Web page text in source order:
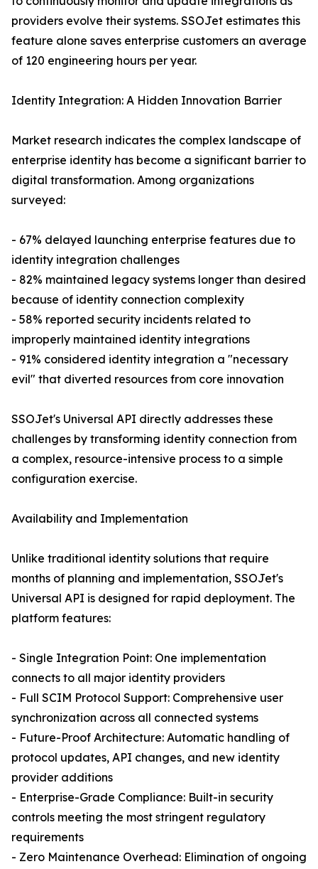
providers evolve their systems. SSOJet estimates this
feature alone saves enterprise customers an average
of 120 engineering hours per year.
Identity Integration: A Hidden Innovation Barrier
Market research indicates the complex landscape of
enterprise identity has become a significant barrier to
digital transformation. Among organizations
surveyed:
- 67% delayed launching enterprise features due to
identity integration challenges
- 82% maintained legacy systems longer than desired
because of identity connection complexity
- 58% reported security incidents related to
improperly maintained identity integrations
- 91% considered identity integration a "necessary
evil" that diverted resources from core innovation
SSOJet's Universal API directly addresses these
challenges by transforming identity connection from
a complex, resource-intensive process to a simple
configuration exercise.
Availability and Implementation
Unlike traditional identity solutions that require
months of planning and implementation, SSOJet's
Universal API is designed for rapid deployment. The
platform features:
- Single Integration Point: One implementation
connects to all major identity providers
- Full SCIM Protocol Support: Comprehensive user
synchronization across all connected systems
- Future-Proof Architecture: Automatic handling of
protocol updates, API changes, and new identity
provider additions
- Enterprise-Grade Compliance: Built-in security
controls meeting the most stringent regulatory
requirements
- Zero Maintenance Overhead: Elimination of ongoing